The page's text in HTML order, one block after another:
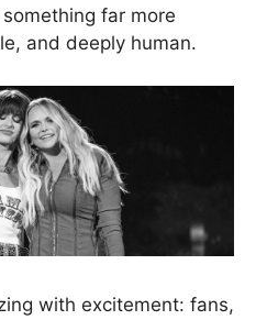
far more
and deeply human.
with excitement: fans,